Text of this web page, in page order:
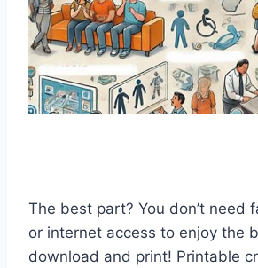
The best part? You don’t need
or internet access to enjoy the
download and print! Printable